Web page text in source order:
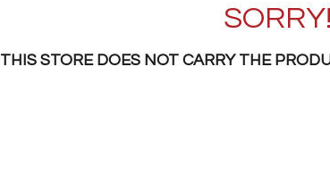
SORRY!
THIS STORE DOES NOT CARRY THE